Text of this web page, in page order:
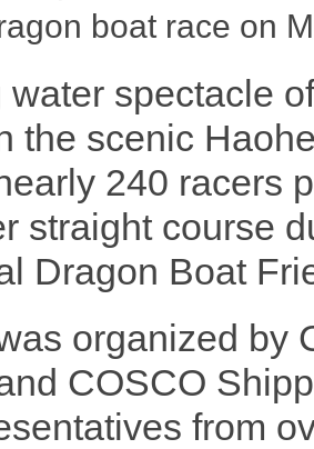
boat race on
spectacle
the scenic
240 racers
straight course
Dragon Boat
organized by
COSCO
from